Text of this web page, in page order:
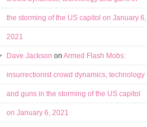
the storming of the US capitol on January 6,
2021
Dave Jackson on Armed Flash Mobs:
insurrectionist crowd dynamics, technology
and guns in the storming of the US capitol
on January 6, 2021